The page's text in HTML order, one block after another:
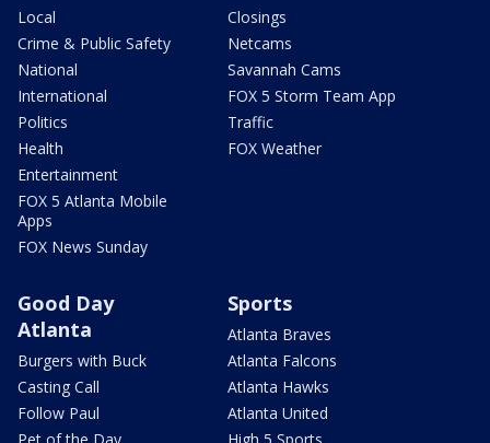
Local
Crime & Public Safety
National
International
Politics
Health
Entertainment
FOX 5 Atlanta Mobile
Apps
FOX News Sunday
Closings
Netcams
Savannah Cams
FOX 5 Storm Team App
Traffic
FOX Weather
Good Day
Atlanta
Burgers with Buck
Casting Call
Follow Paul
Sports
Atlanta Braves
Atlanta Falcons
Atlanta Hawks
Atlanta United